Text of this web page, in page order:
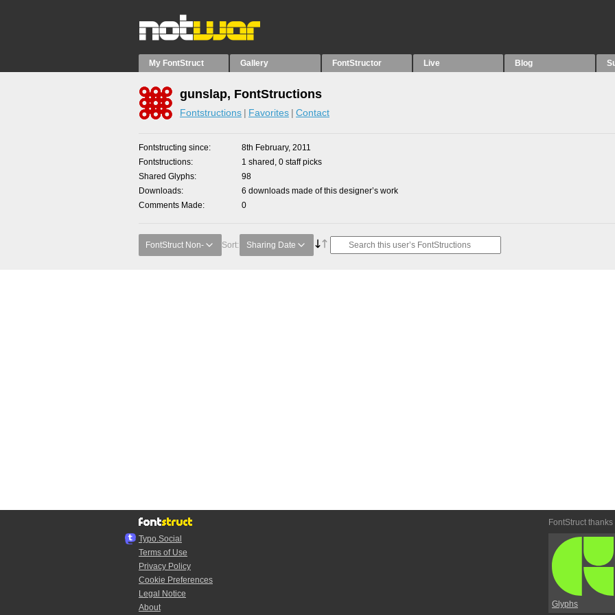
My FontStruct Gallery FontStructor Live Blog
gunslap, FontStructions
Fontstructions Favorites Contact
Fontstructing since
8th February, 2011
Fontstructions
1 shared, 0 staff picks
Shared Glyphs
98
Downloads
6 downloads made of this designer’s work
Comments Made
0
FontStruct Non- Sort: Sharing Date
Typo.Social
Terms of Use
Privacy Policy
Cookie Preferences
Legal Notice
About
FontStruct thanks
Glyphs